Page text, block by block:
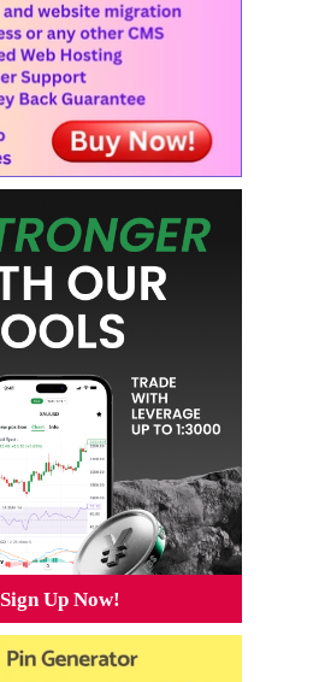
Sign Up Now!